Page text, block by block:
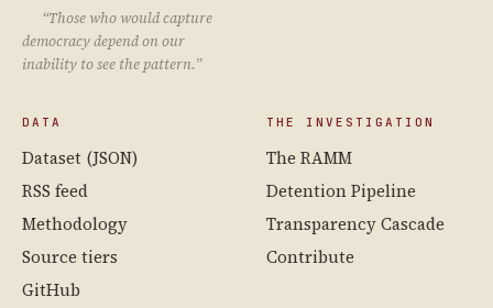
“Those who would capture
democracy depend on our
inability to see the pattern.”
DATA
Dataset (JSON)
RSS feed
Methodology
Source tiers
GitHub
THE INVESTIGATION
The RAMM
Detention Pipeline
Transparency Cascade
Contribute